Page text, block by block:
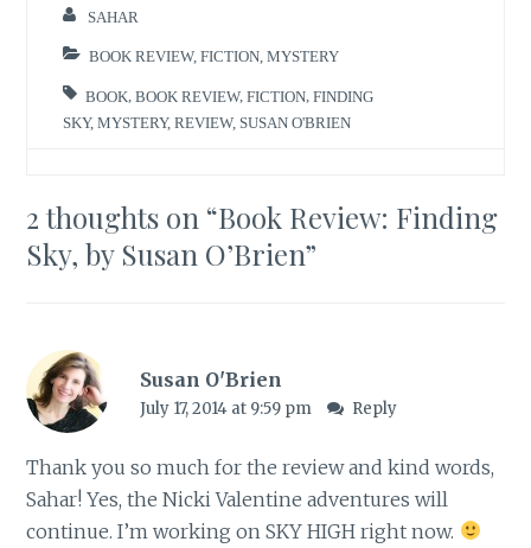
SAHAR
BOOK REVIEW,FICTION ,MYSTERY
BOOK ,BOOK REVIEW,FICTION ,FINDING
SKY,MYSTERY,REVIEW, SUSAN O'BRIEN
2 thoughts on “Book Review: Finding
Sky, by Susan O’Brien”
Susan O'Brien
July 17, 2014 at 9:59 pm Reply
Thank you so much for the review and kind words,
Sahar! Yes, the Nicki Valentine adventures will
continue. I’m working on SKY HIGH right now.